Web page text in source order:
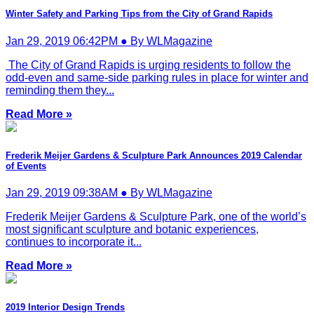
Winter Safety and Parking Tips from the City of Grand Rapids
Jan 29, 2019 06:42PM ● By WLMagazine
The City of Grand Rapids is urging residents to follow the
odd-even and same-side parking rules in place for winter and
reminding them they...
Read More »
Frederik Meijer Gardens & Sculpture Park Announces 2019 Calendar
of Events
Jan 29, 2019 09:38AM ● By WLMagazine
Frederik Meijer Gardens & Sculpture Park, one of the world’s
most significant sculpture and botanic experiences,
continues to incorporate it...
Read More »
2019 Interior Design Trends